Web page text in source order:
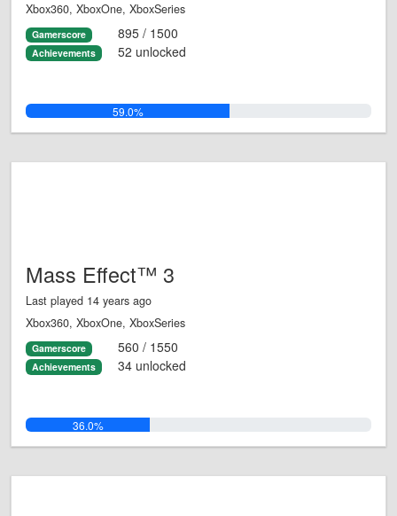
Xbox360, XboxOne, XboxSeries
Gamerscore 895 / 1500
Achievements 52 unlocked
59.0%
Mass Effect™ 3
Last played 14 years ago
Xbox360, XboxOne, XboxSeries
Gamerscore 560 / 1550
Achievements 34 unlocked
36.0%